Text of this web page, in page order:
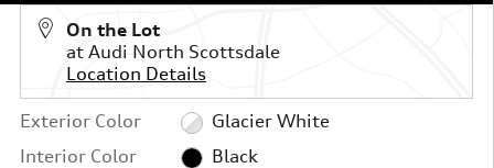
On the Lot
at Audi North Scottsdale
Location Details
Exterior Color
Glacier White
Interior Color
Black